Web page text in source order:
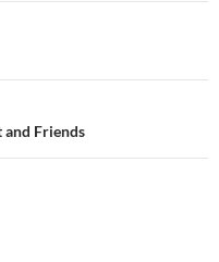
and Friends